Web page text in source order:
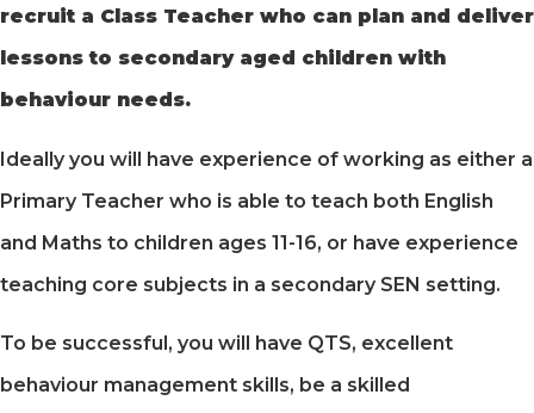
recruit a Class Teacher who can plan and deliver
lessons to secondary aged children with
behaviour needs.
Ideally you will have experience of working as either a
Primary Teacher who is able to teach both English
and Maths to children ages 11-16, or have experience
teaching core subjects in a secondary SEN setting.
To be successful, you will have QTS, excellent
behaviour management skills, be a skilled